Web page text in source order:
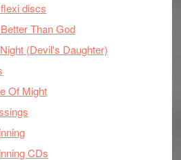
discs
Than God
(Devil's Daughter)
Of Might
CDs